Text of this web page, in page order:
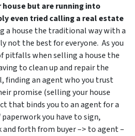
but are running into
even tried calling a real estate
a house the traditional way with a
not the best for everyone. As you
pitfalls when selling a house the
to clean up and repair the
finding an agent who you trust
promise (selling your house
that binds you to an agent for a
you have to sign,
forth from buyer –> to agent –